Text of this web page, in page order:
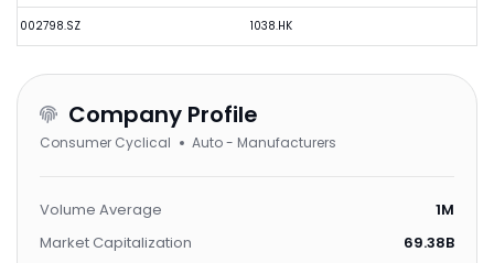
002798.SZ 1038.HK
Company Profile
Consumer Cyclical Auto - Manufacturers
Volume Average
1M
Market Capitalization
69.38B